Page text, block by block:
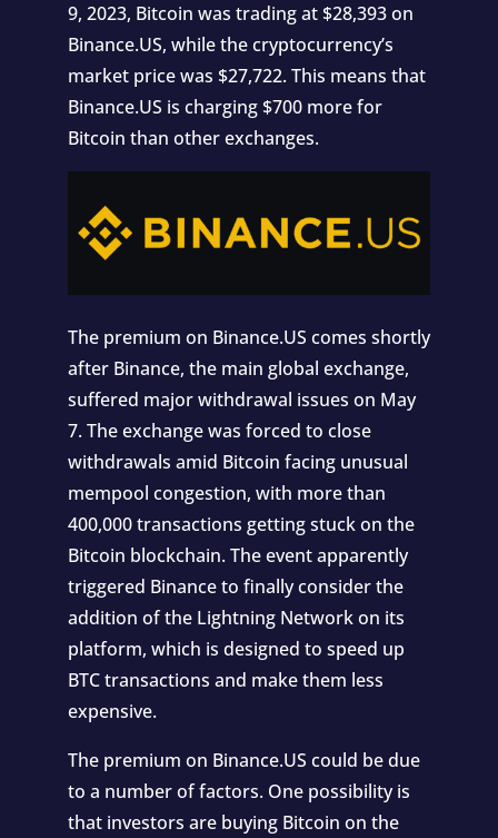
9, 2023, Bitcoin was trading at $28,393 on
Binance.US, while the cryptocurrency’s
market price was $27,722. This means that
Binance.US is charging $700 more for
Bitcoin than other exchanges.
The premium on Binance.US comes shortly
after Binance, the main global exchange,
suffered major withdrawal issues on May
7. The exchange was forced to close
withdrawals amid Bitcoin facing unusual
mempool congestion, with more than
400,000 transactions getting stuck on the
Bitcoin blockchain. The event apparently
triggered Binance to finally consider the
addition of the Lightning Network on its
platform, which is designed to speed up
BTC transactions and make them less
expensive.
The premium on Binance.US could be due
to a number of factors. One possibility is
that investors are buying Bitcoin on the